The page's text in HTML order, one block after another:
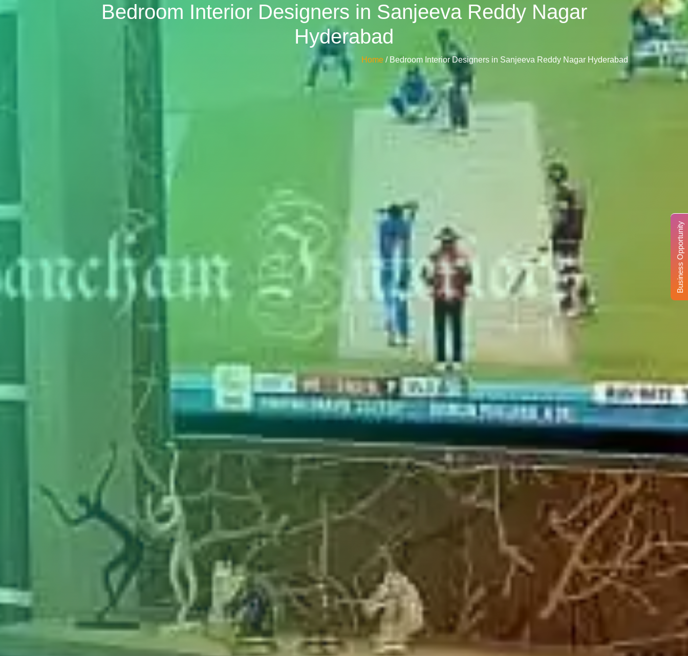
Bedroom Interior Designers in Sanjeeva Reddy Nagar
Hyderabad
Home / Bedroom Interior Designers in Sanjeeva Reddy Nagar Hyderabad
Business Opportunity